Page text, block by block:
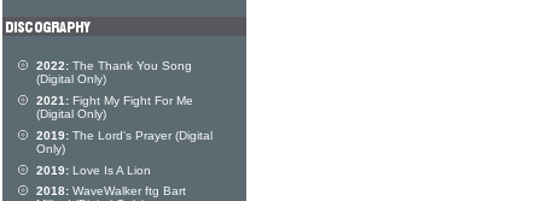
2022: The Thank You Song
(Digital Only)
2021: Fight My Fight For Me
(Digital Only)
2019: The Lord's Prayer (Digital
Only)
2019: Love Is A Lion
2018: WaveWalker ftg Bart